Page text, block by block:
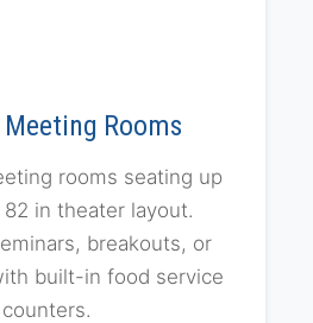
Rooms
rooms seating up
in theater layout.
breakouts, or
built-in food service
counters.